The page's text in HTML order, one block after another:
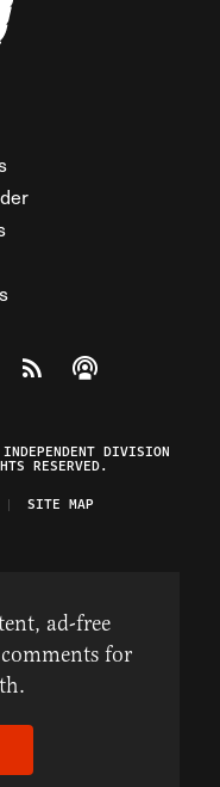
Facebook
on Twitteron Instagram
The Federalist on
View The Federalist
Listen to The
DIVISION
RESERVED.
SITE MAP
ad-free
for